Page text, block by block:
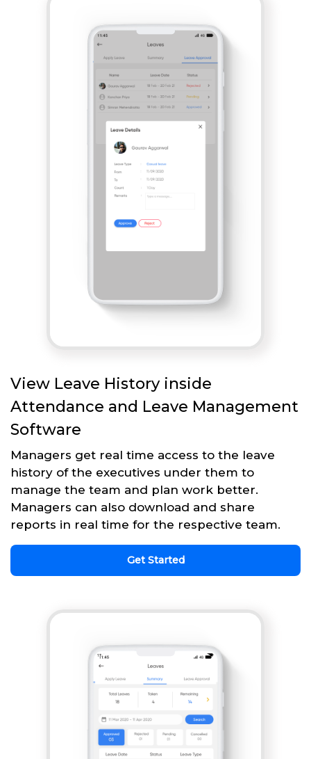
View Leave History inside
Attendance and Leave Management
Software
Managers get real time access to the leave
history of the executives under them to
manage the team and plan work better.
Managers can also download and share
reports in real time for the respective team.
Get Started